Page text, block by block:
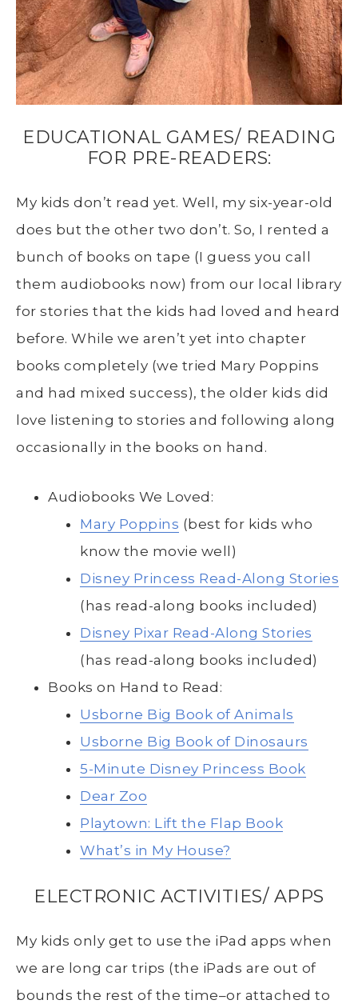
EDUCATIONAL GAMES/ READING
FOR PRE-READERS:
My kids don’t read yet. Well, my six-year-old
does but the other two don’t. So, I rented a
bunch of books on tape (I guess you call
them audiobooks now) from our local library
for stories that the kids had loved and heard
before. While we aren’t yet into chapter
books completely (we tried Mary Poppins
and had mixed success), the older kids did
love listening to stories and following along
occasionally in the books on hand.
Audiobooks We Loved:
Mary Poppins (best for kids who
know the movie well)
Disney Princess Read-Along Stories
(has read-along books included)
Disney Pixar Read-Along Stories
(has read-along books included)
Books on Hand to Read:
Usborne Big Book of Animals
Usborne Big Book of Dinosaurs
5-Minute Disney Princess Book
Dear Zoo
Playtown: Lift the Flap Book
What’s in My House?
ELECTRONIC ACTIVITIES/ APPS
My kids only get to use the iPad apps when
we are long car trips (the iPads are out of
bounds the rest of the time–or attached to